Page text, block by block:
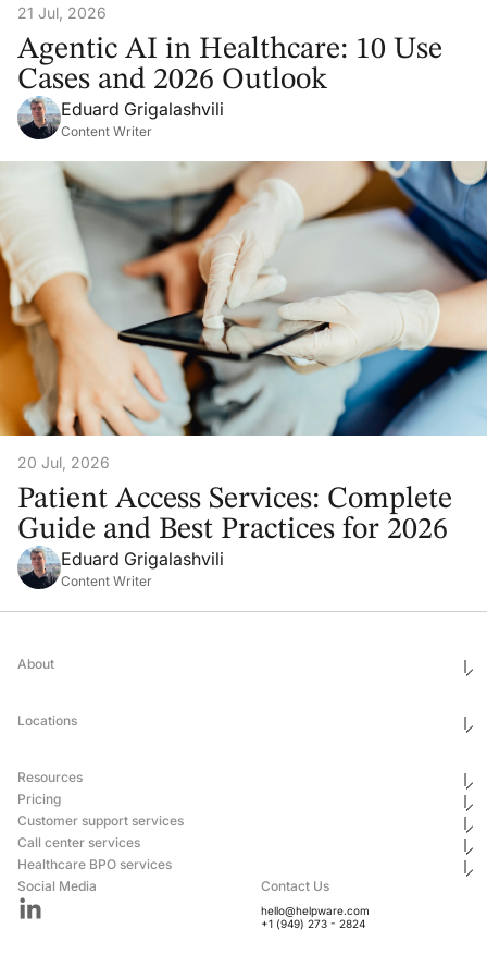
21 Jul, 2026
Agentic AI in Healthcare: 10 Use
Cases and 2026 Outlook
Eduard Grigalashvili
Content Writer
20 Jul, 2026
Patient Access Services: Complete
Guide and Best Practices for 2026
Eduard Grigalashvili
Content Writer
About
Ethics & Compliance
Awards
Locations
Mexico
Georgia
Uganda
Philippines
Ukraine
Hub & Spoke
Resources
Blog
Newsroom
Case Studies
Pricing
Pricing
Customer support services
Email Customer Support Outsourcing
Live Chat Outsourcing
Ecommerce Customer Support Services
Customer Success Outsourcing Services
Call center services
After-Hours Phone Answering Service
Technical Support Call Center Services
24/7 Contact Center Solutions
Healthcare BPO services
Healthcare Answering Service
After Hours Answering Services for Medical Offices
Contact Us
hello@helpware.com
+1 (949) 273 - 2824
Social Media